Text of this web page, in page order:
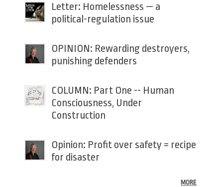
Letter: Homelessness — a
political-regulation issue
OPINION: Rewarding destroyers,
punishing defenders
COLUMN: Part One -- Human
Consciousness, Under
Construction
Opinion: Profit over safety = recipe
for disaster
MORE